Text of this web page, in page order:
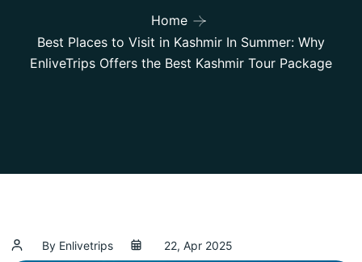
Home
Best Places to Visit in Kashmir In Summer: Why
EnliveTrips Offers the Best Kashmir Tour Package
By Enlivetrips 22, Apr 2025